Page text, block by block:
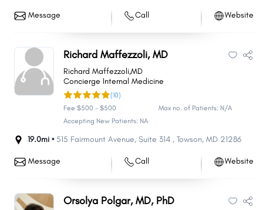
Message Call Website
Richard Maffezzoli, MD
Richard Maffezzoli,MD
Concierge Internal Medicine
(10)
Fee $500 - $500
Max no. of Patients: N/A
Accepting New Patients: NA
19.0mi • 515 Fairmount Avenue, Suite 314 , Towson, MD 21286
Message Call Website
Orsolya Polgar, MD, PhD